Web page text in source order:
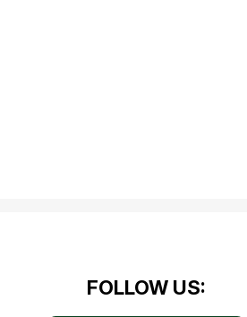
FOLLOW US: